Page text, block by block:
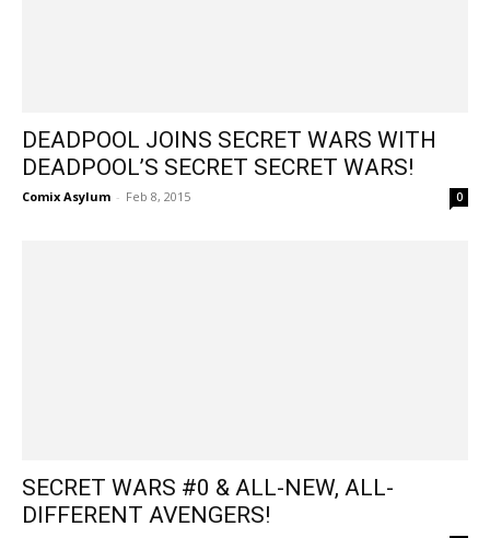
DEADPOOL JOINS SECRET WARS WITH
DEADPOOL’S SECRET SECRET WARS!
Comix Asylum - Feb 8, 2015 0
SECRET WARS #0 & ALL-NEW, ALL-
DIFFERENT AVENGERS!